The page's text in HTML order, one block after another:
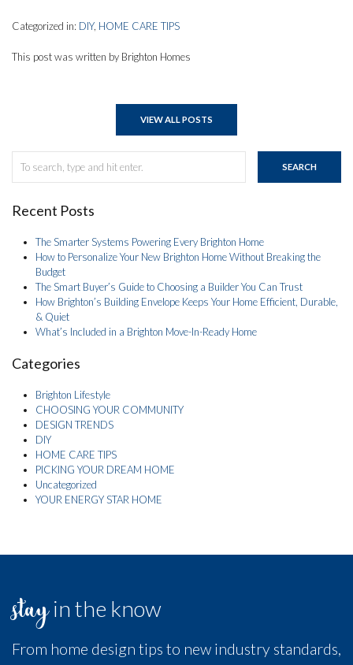
Categorized in: DIY, HOME CARE TIPS
This post was written by Brighton Homes
VIEW ALL POSTS
SEARCH
Recent Posts
The Smarter Systems Powering Every Brighton Home
How to Personalize Your New Brighton Home Without Breaking the
Budget
The Smart Buyer’s Guide to Choosing a Builder You Can Trust
How Brighton’s Building Envelope Keeps Your Home Efficient, Durable,
& Quiet
What’s Included in a Brighton Move-In-Ready Home
Categories
Brighton Lifestyle
CHOOSING YOUR COMMUNITY
DESIGN TRENDS
DIY
HOME CARE TIPS
PICKING YOUR DREAM HOME
Uncategorized
YOUR ENERGY STAR HOME
stayin the know
From home design tips to new industry standards,